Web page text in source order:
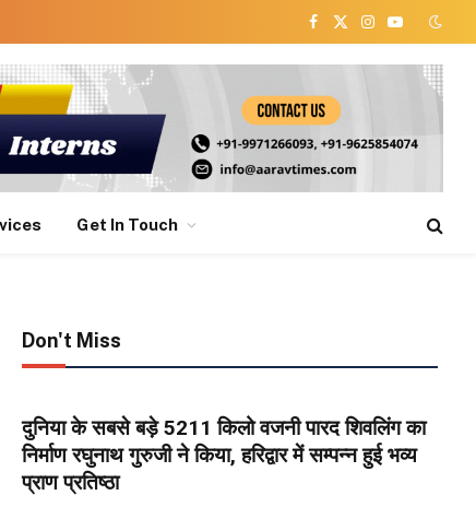
Facebook
X
Instagram
YouTube
Get In Touch
Don't Miss
दुनिया के सबसे बड़े 5211 किलो वजनी पारद शिवलिंग का
निर्माण रघुनाथ गुरुजी ने किया, हरिद्वार में सम्पन्न हुई भव्य
प्राण प्रतिष्ठा